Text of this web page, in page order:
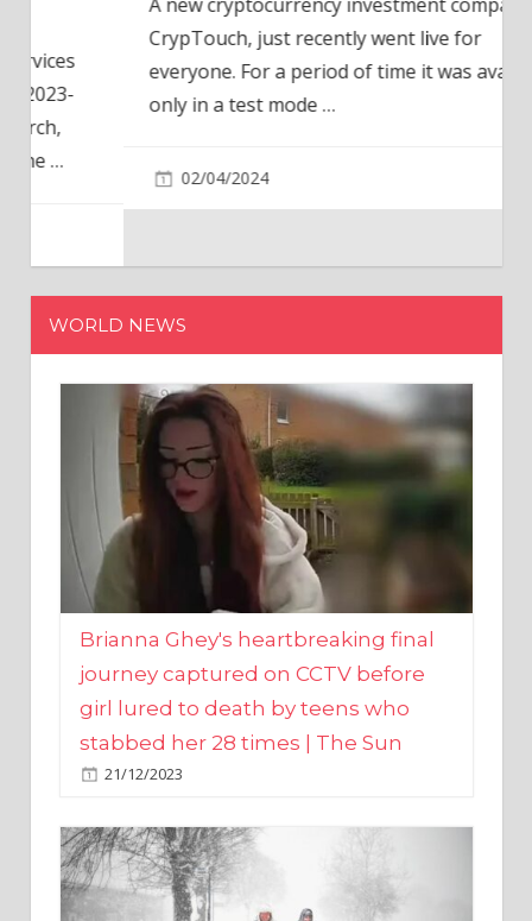
CrypTouch, just recently went live for
everyone. For a period of time it was available
only in a test mode…
02/04/2024
WORLD NEWS
Brianna Ghey's heartbreaking final
journey captured on CCTV before
girl lured to death by teens who
stabbed her 28 times | The Sun
21/12/2023